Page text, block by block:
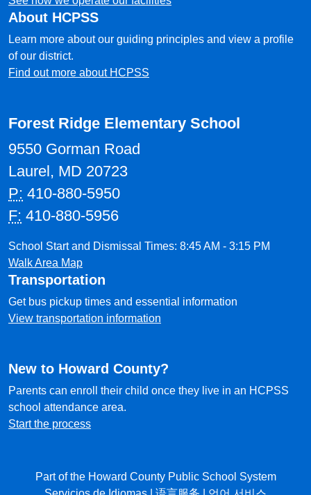
About HCPSS
Learn more about our guiding principles and view a profile
of our district.
Find out more about HCPSS
Forest Ridge Elementary School
9550 Gorman Road
Laurel, MD 20723
P: 410-880-5950
F: 410-880-5956
School Start and Dismissal Times: 8:45 AM - 3:15 PM
Walk Area Map
Transportation
Get bus pickup times and essential information
View transportation information
New to Howard County?
Parents can enroll their child once they live in an HCPSS
school attendance area.
Start the process
Part of the Howard County Public School System